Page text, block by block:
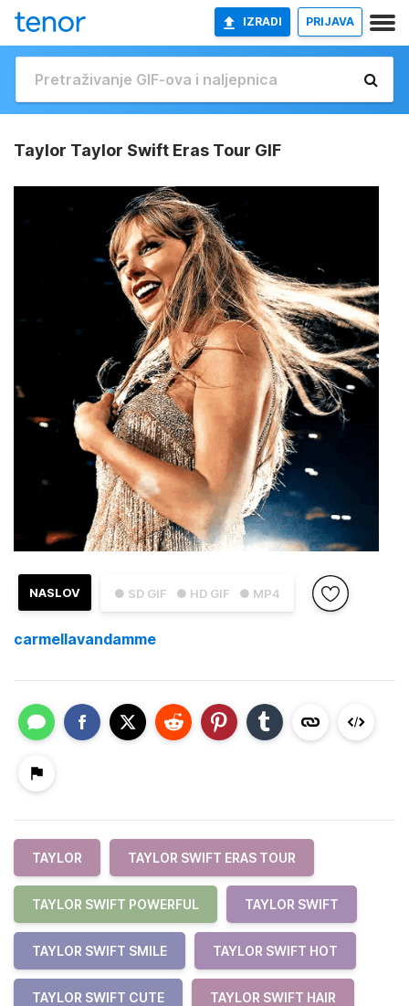
IZRADI PRIJAVA
Taylor Taylor Swift Eras Tour GIF
● SD GIF ● HD GIF ● MP4
NASLOV
carmellavandamme
TAYLOR TAYLOR SWIFT ERAS TOUR
TAYLOR SWIFT POWERFUL TAYLOR SWIFT
TAYLOR SWIFT SMILE TAYLOR SWIFT HOT
TAYLOR SWIFT CUTE TAYLOR SWIFT HAIR